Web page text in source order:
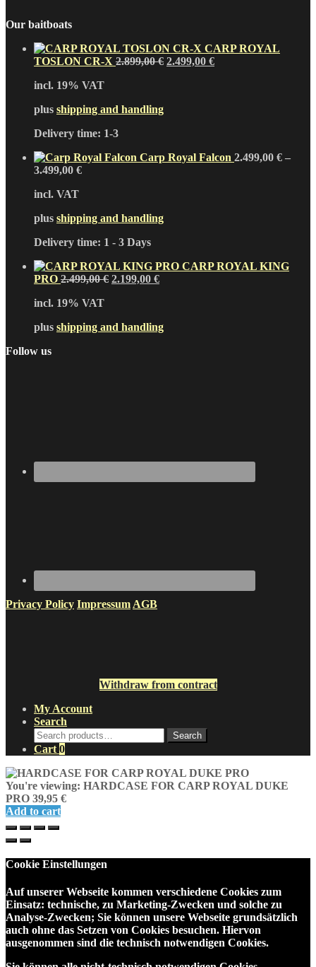
Our baitboats
CARP ROYAL
TOSLON CR-X 2.899,00€ Original
2.499,00 €Current
incl. 19% VAT
plus shipping and handling
Delivery time: 1-3
Carp Royal Falcon 2.499,00 € –
3.499,00 €
incl. VAT
plus shipping and handling
Delivery time: 1 - 3 Days
CARP ROYAL KING
PRO 2.499,00€ Original
2.199,00 €Current
incl. 19% VAT
plus shipping and handling
Follow us
Privacy Policy Impressum AGB
Withdraw from contract
My Account
Search
Search
for:
Search
Cart 0
You're viewing: HARDCASE FOR CARP ROYAL DUKE
PRO 39,95 €
Add to cart
Cookie Einstellungen
Auf unserer Webseite kommen verschiedene Cookies zum
Einsatz: technische, zu Marketing-Zwecken und solche zu
Analyse-Zwecken; Sie können unsere Webseite grundsätzlich
auch ohne das Setzen von Cookies besuchen. Hiervon
ausgenommen sind die technisch notwendigen Cookies.